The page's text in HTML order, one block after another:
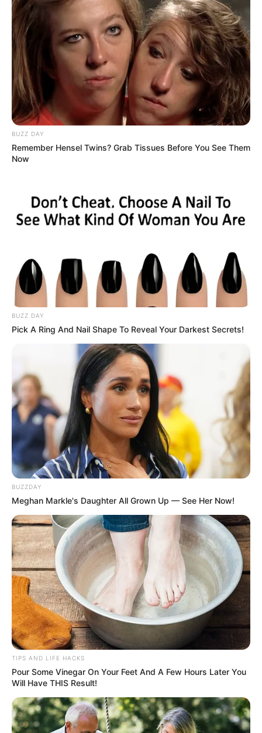
Monitor for Allergies:Begin with a small quantity to
ensure no allergic reactions occur.
Incorporating cloves into your daily routine can be a
simple yet effective way to enhance various aspects of
health, particularly for those over 50.Consistency is key to
experiencing the full range of benefits.
BUZZ DAY
Remember Hensel Twins? Grab Tissues Before You See Them
Now
BUZZ DAY
Pick A Ring And Nail Shape To Reveal Your Darkest Secrets!
BUZZDAY
Meghan Markle's Daughter All Grown Up — See Her Now!
TIPS AND LIFE HACKS
Pour Some Vinegar On Your Feet And A Few Hours Later You
Will Have THIS Result!